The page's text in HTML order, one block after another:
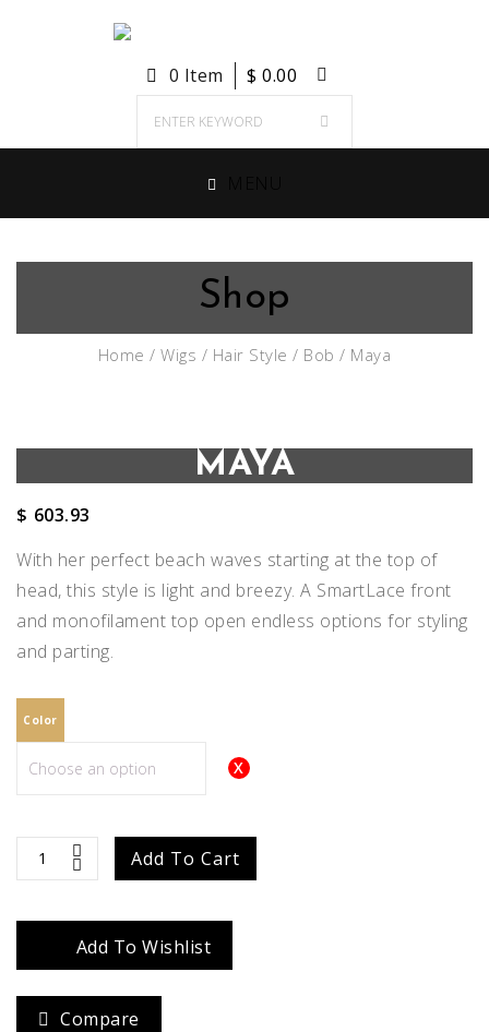
0 Item $ 0.00
Shop
Home /Wigs / Hair Style / Bob / Maya
MAYA
$ 603.93
With her perfect beach waves starting at the top of
head, this style is light and breezy. A SmartLace front
and monofilament top open endless options for styling
and parting.
Color
Maya
Add To Cart
Add To Wishlist
Compare